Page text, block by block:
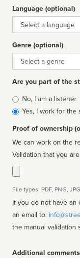
Language (optional)
Language
Genre (optional)
Genre
Are you part of the
Is
affiliated
No, I am a listener
Yes, I work for the
Proof of ownership
We can work on the
Validation that you
File types: PDF, PNG,
If you do not have an
an email to:
the manual validation
Additional comments